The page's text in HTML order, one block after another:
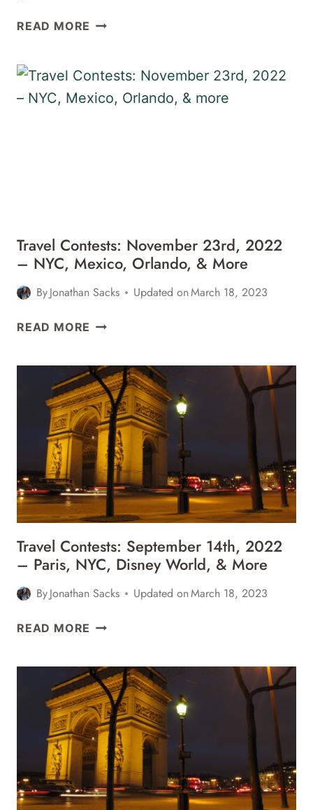
READ MORE TRAVEL
30TH,
2022
Travel Contests: November 23rd, 2022
– NYC, Mexico, Orlando, & More
ByJonathan Sacks Updated onMarch 18, 2023
READ MORE TRAVEL
23RD,
2022
–
NYC,
MEXICO,
ORLANDO,
&
MORE
Travel Contests: September 14th, 2022
– Paris, NYC, Disney World, & More
ByJonathan Sacks Updated onMarch 18, 2023
READ MORE TRAVEL
14TH,
2022
–
PARIS,
NYC,
DISNEY
WORLD,
&